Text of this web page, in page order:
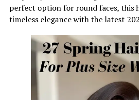
perfect option for round faces, this
timeless elegance with the latest